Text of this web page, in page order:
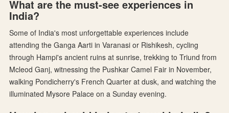
What are the must-see experiences in
India?
Some of India's most unforgettable experiences include
attending the Ganga Aarti in Varanasi or Rishikesh, cycling
through Hampi's ancient ruins at sunrise, trekking to Triund from
Mcleod Ganj, witnessing the Pushkar Camel Fair in November,
walking Pondicherry's French Quarter at dusk, and watching the
illuminated Mysore Palace on a Sunday evening.